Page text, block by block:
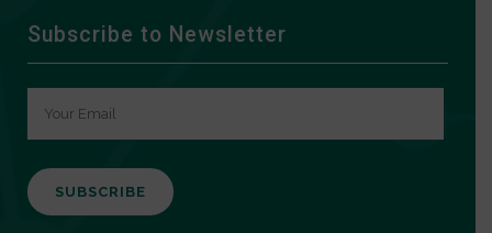
Subscribe to Newsletter